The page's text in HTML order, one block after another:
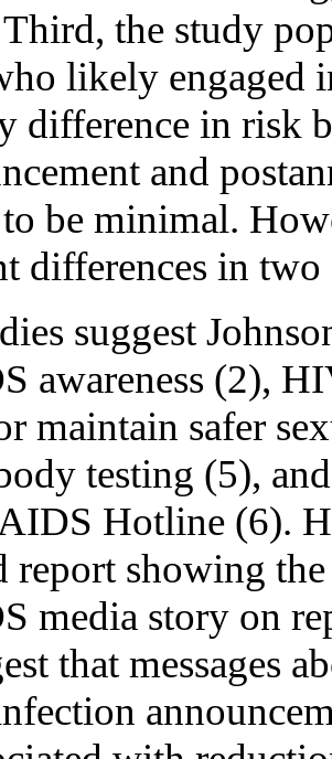
the study
likely engaged
difference in risk
and
be minimal.
differences in
suggest
awareness (2),
maintain safer
testing (5),
Hotline (6).
report showing
media story on
that messages